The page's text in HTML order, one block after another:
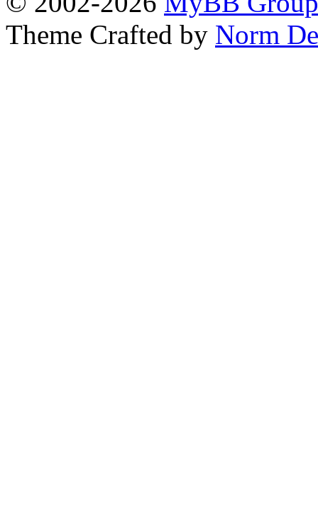
Theme Crafted by Norm